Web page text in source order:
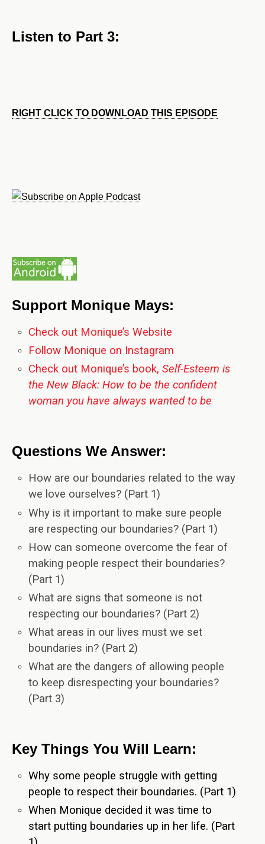
Listen to Part 3:
RIGHT CLICK TO DOWNLOAD THIS EPISODE
Support Monique Mays:
Check out Monique’s Website
Follow Monique on Instagram
Check out Monique’s book,Self-Esteem is
the New Black: How to be the confident
woman you have always wanted to be
Questions We Answer:
How are our boundaries related to the way
we love ourselves? (Part 1)
Why is it important to make sure people
are respecting our boundaries? (Part 1)
How can someone overcome the fear of
making people respect their boundaries?
(Part 1)
What are signs that someone is not
respecting our boundaries? (Part 2)
What areas in our lives must we set
boundaries in? (Part 2)
What are the dangers of allowing people
to keep disrespecting your boundaries?
(Part 3)
Key Things You Will Learn:
Why some people struggle with getting
people to respect their boundaries. (Part 1)
When Monique decided it was time to
start putting boundaries up in her life. (Part